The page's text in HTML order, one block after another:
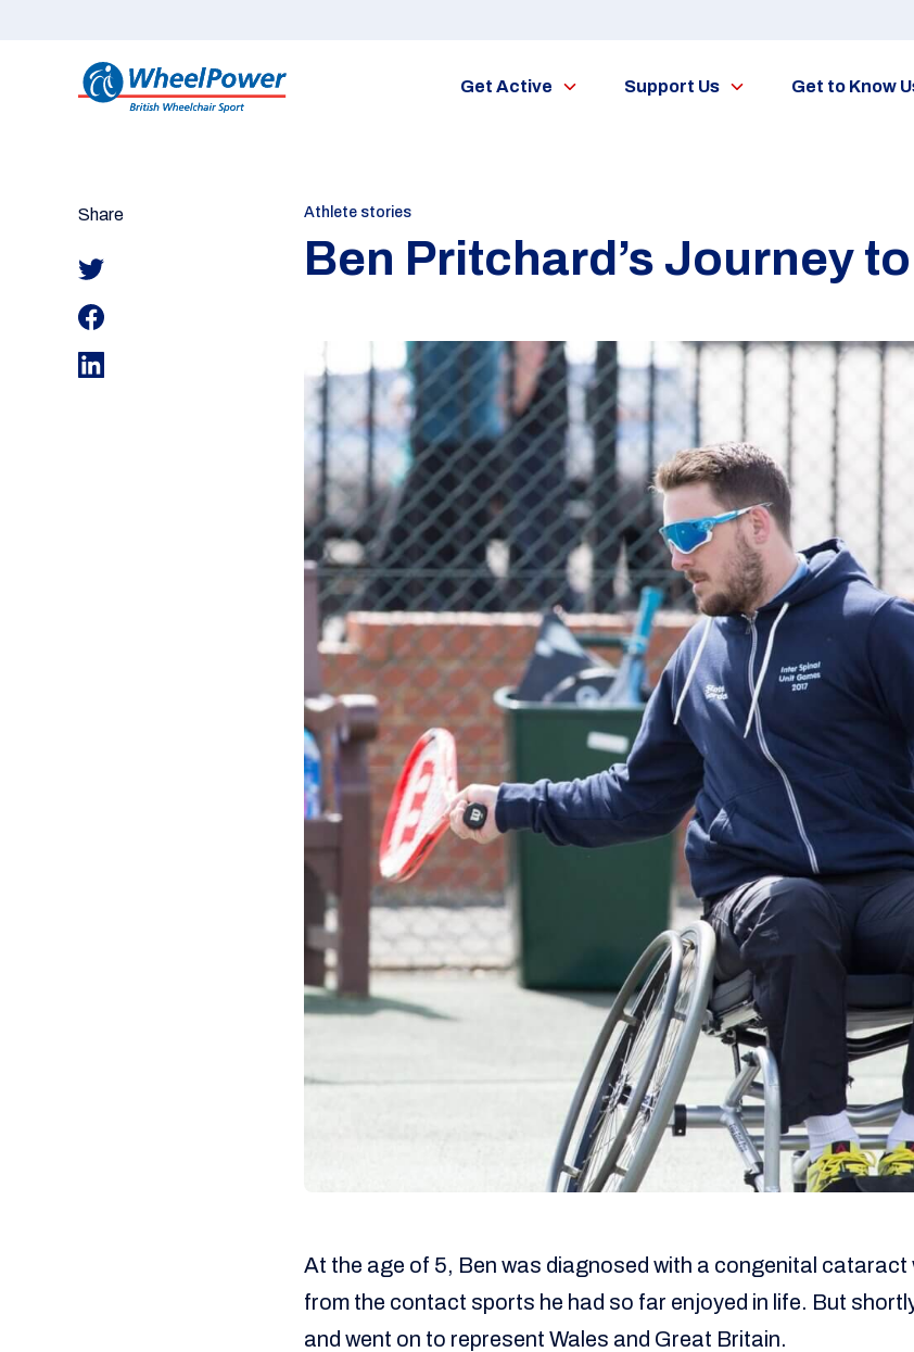
Get Active Support Us Get to Know
Share Athlete stories
Ben Pritchard’s Journey
At the age of 5, Ben was diagnosed with a congenital cataract
from the contact sports he had so far enjoyed in life. But
and went on to represent Wales and Great Britain.